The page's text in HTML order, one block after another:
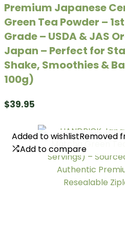
Premium Japanese
Green Tea Powder –
Grade – USDA & JAS
Japan – Perfect for
Shake, Smoothies &
100g)
$39.95
Added to wishlistRemoved
Add to compare
Added to wishlistRemoved
Add to compare